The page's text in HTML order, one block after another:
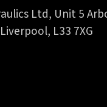
Ltd, Unit 5
L33 7XG